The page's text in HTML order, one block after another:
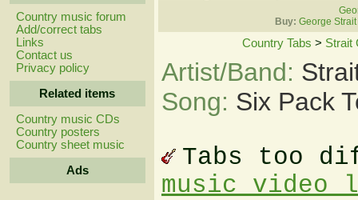
Country music forum
Add/correct tabs
Links
Contact us
Privacy policy
Related items
Country music CDs
Country posters
Country sheet music
Ads
Buy: George
Country Tabs > Strait
Artist/Band:
Song: Six Pack
Tabs too
music video